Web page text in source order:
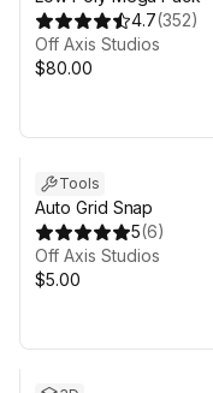
Polyworks
4.7(352)
Off Axis Studios
$80.00
Tools
Auto Grid Snap
5(6)
Off Axis Studios
$5.00